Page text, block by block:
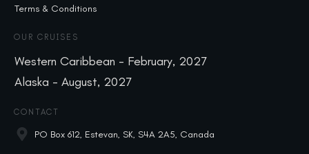
Terms & Conditions
OUR CRUISES
Western Caribbean - February, 2027
Alaska - August, 2027
CONTACT
PO Box 612, Estevan, SK, S4A 2A5, Canada